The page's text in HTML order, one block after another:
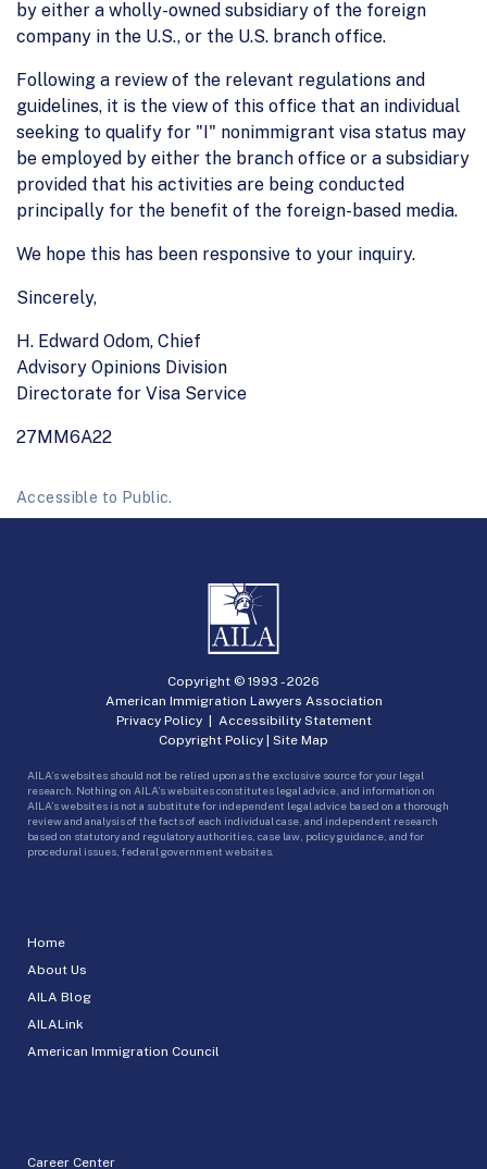
by either a wholly-owned subsidiary of the foreign
company in the U.S., or the U.S. branch office.
Following a review of the relevant regulations and
guidelines, it is the view of this office that an individual
seeking to qualify for "I" nonimmigrant visa status may
be employed by either the branch office or a subsidiary
provided that his activities are being conducted
principally for the benefit of the foreign-based media.
We hope this has been responsive to your inquiry.
Sincerely,
H. Edward Odom, Chief
Advisory Opinions Division
Directorate for Visa Service
27MM6A22
Accessible to Public.
Home
About Us
AILA Blog
AILALink
American Immigration Council
Career Center
Copyright © 1993 -2026
American Immigration Lawyers Association
Privacy Policy| Accessibility Statement
Copyright Policy | Site Map
AILA’s websites should not be relied upon as the exclusive source for your legal
research. Nothing on AILA’s websites constitutes legal advice, and information on
AILA’s websites is not a substitute for independent legal advice based on a thorough
review and analysis of the facts of each individual case, and independent research
based on statutory and regulatory authorities, case law, policy guidance, and for
procedural issues, federal government websites.